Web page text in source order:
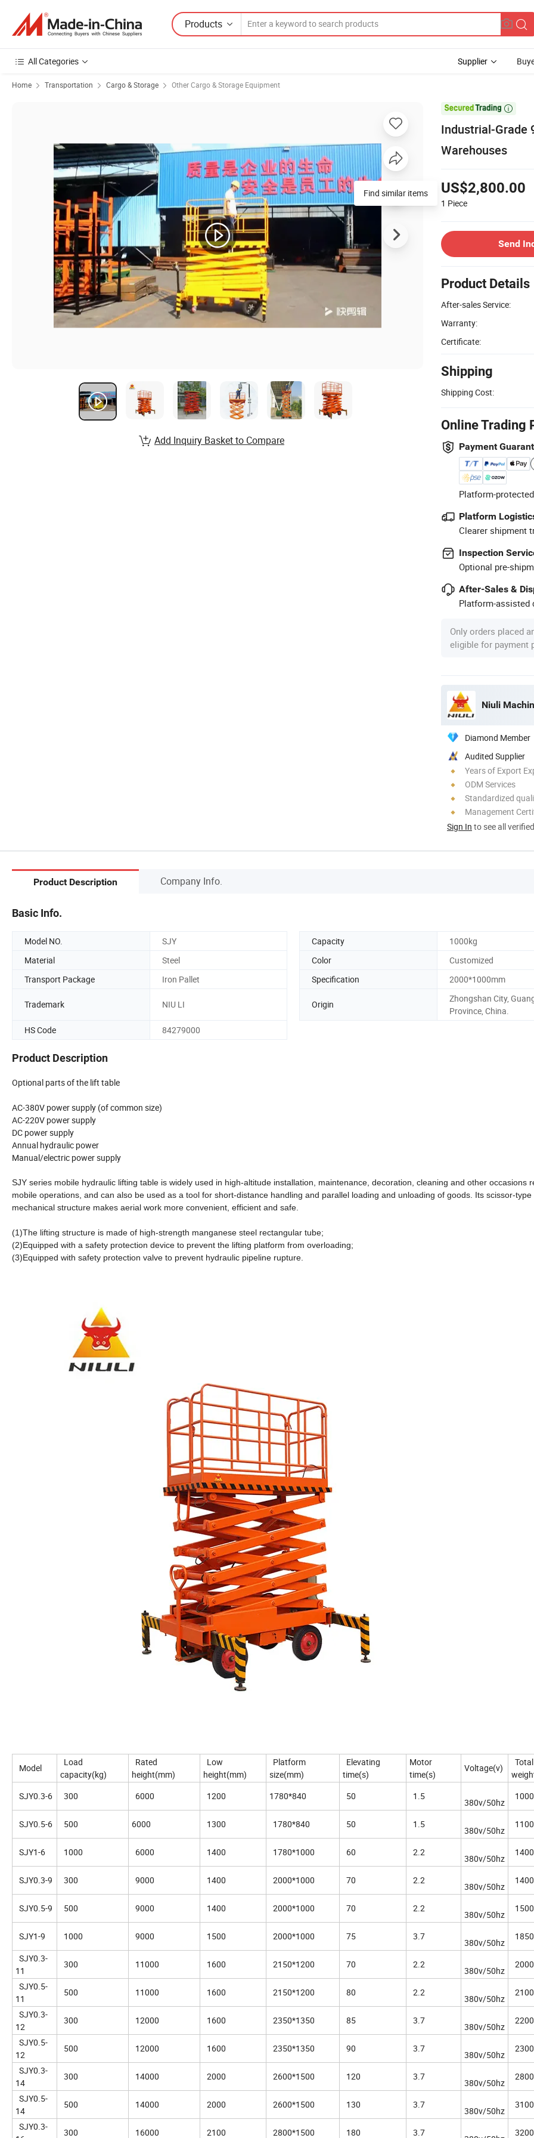
Products
All Categories Supplier
Home Transportation Cargo & Storage Other Cargo & Storage Equipment

Industrial-Grade
Warehouses
US$2,800.00
1 Piece
Send
Product Details
After-sales Service:
Warranty:
Certificate:
Shipping
Shipping Cost:
Online Trading
Payment
Platform-
Platform
Clearer shipment
Inspection
Optional pre-
After-Sales &
Platform-assisted
Only orders placed
eligible for payment
Niuli
Diamond Member
Audited Supplier
Years of Export
ODM Services
Standardized
Management
Sign In to see all
Find similar items
Add Inquiry Basket to Compare
Product Description Company Info.
Basic Info.
Model NO. SJY Capacity
1000kg
Material
Steel Color
Customized
Transport Package
Iron Pallet Specification 2000*1000mm
Trademark NIU LI Origin
Zhongshan City,
Province, China.
HS Code
84279000
Product Description
Optional parts of the lift table
AC-380V power supply (of common size)
AC-220V power supply
DC power supply
Annual hydraulic power
Manual/electric power supply
SJY series mobile hydraulic lifting table is widely used in high-altitude installation, maintenance, decoration, cleaning and other occasions
mobile operations, and can also be used as a tool for short-distance handling and parallel loading and unloading of goods. Its scissor-type
mechanical structure makes aerial work more convenient, efficient and safe.
(1)The lifting structure is made of high-strength manganese steel rectangular tube;
(2)Equipped with a safety protection device to prevent the lifting platform from overloading;
(3)Equipped with safety protection valve to prevent hydraulic pipeline rupture.
Model
Load
capacity(kg)
Rated
height(mm)
Low
height(mm)
Platform
size(mm)
Elevating
time(s)
Motor
time(s)
Voltage(v)
Total
SJY0.3-6
300 6000 1200 1780*840 50 1.5
380v/50hz
1000
SJY0.5-6 500 6000 1300 1780*840 50 1.5
380v/50hz
1100
SJY1-6 1000 6000 1400 1780*1000 60 2.2
380v/50hz
1400
SJY0.3-9 300 9000 1400 2000*1000 70 2.2
380v/50hz
1400
SJY0.5-9 500 9000 1400 2000*1000 70 2.2
380v/50hz
1500
SJY1-9 1000 9000 1500 2000*1000 75 3.7
380v/50hz
1850
SJY0.3-
11
300 11000 1600 2150*1200 70 2.2
380v/50hz
2000
SJY0.5-
11
500 11000 1600 2150*1200 80 2.2
380v/50hz
2100
SJY0.3-
12
300 12000 1600 2350*1350 85 3.7
380v/50hz
2200
SJY0.5-
12
500 12000 1600 2350*1350 90 3.7
380v/50hz
2300
SJY0.3-
14
300 14000 2000 2600*1500 120 3.7
380v/50hz
2800
SJY0.5-
14
500 14000 2000 2600*1500 130 3.7
380v/50hz
3100
SJY0.3-
300 16000 2100 2800*1500 180 3.7 3200